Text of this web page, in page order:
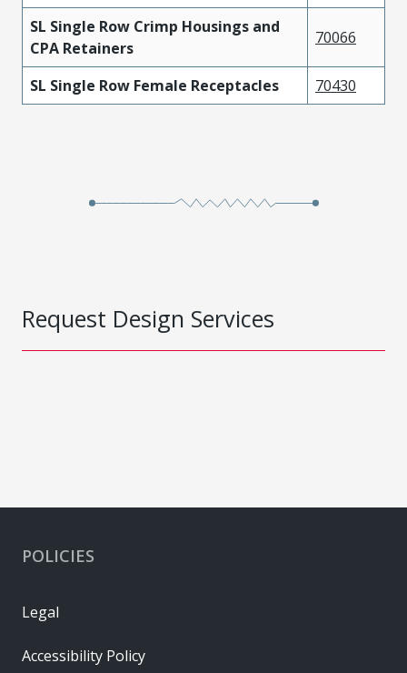
SL Single Row Crimp Housings and
CPA Retainers
70066
SL Single Row Female Receptacles 70430
Request Design Services
POLICIES
Legal
Accessibility Policy